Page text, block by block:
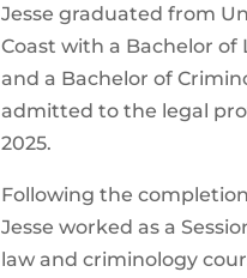
Jesse graduated from
Coast with a Bachelor of
and a Bachelor of
admitted to the legal
2025.
Following the
Jesse worked as a
law and criminology